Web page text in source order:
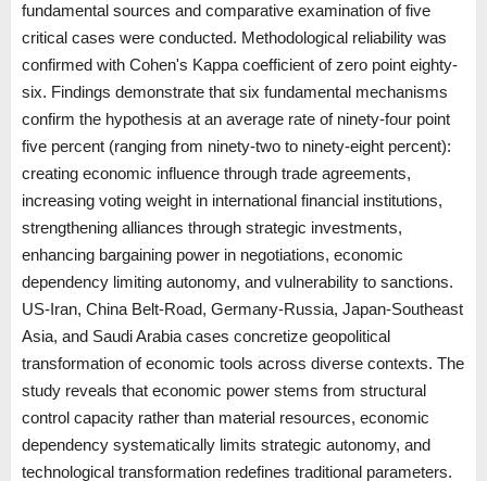
fundamental sources and comparative examination of five
critical cases were conducted. Methodological reliability was
confirmed with Cohen's Kappa coefficient of zero point eighty-
six. Findings demonstrate that six fundamental mechanisms
confirm the hypothesis at an average rate of ninety-four point
five percent (ranging from ninety-two to ninety-eight percent):
creating economic influence through trade agreements,
increasing voting weight in international financial institutions,
strengthening alliances through strategic investments,
enhancing bargaining power in negotiations, economic
dependency limiting autonomy, and vulnerability to sanctions.
US-Iran, China Belt-Road, Germany-Russia, Japan-Southeast
Asia, and Saudi Arabia cases concretize geopolitical
transformation of economic tools across diverse contexts. The
study reveals that economic power stems from structural
control capacity rather than material resources, economic
dependency systematically limits strategic autonomy, and
technological transformation redefines traditional parameters.